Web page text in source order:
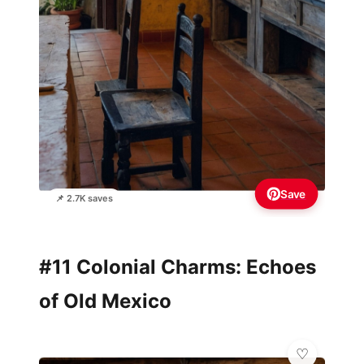
📌 2.7K saves Save
#11 Colonial Charms: Echoes
of Old Mexico